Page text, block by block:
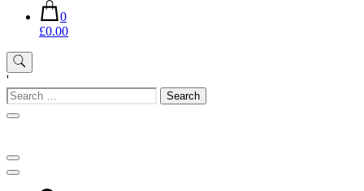
0
£0.00
'
Search
for: